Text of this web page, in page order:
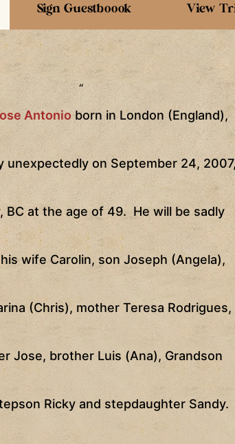
Sign Guestboook View
“
Antonioborn inLondon (England),
unexpectedly on September 24, 2007
, BC at the age of 49. He will be sadly
wife Carolin, son Joseph (Angela),
(Chris), mother Teresa Rodrigues,
Jose, brother Luis (Ana), Grandson
Ricky and stepdaughter Sandy.